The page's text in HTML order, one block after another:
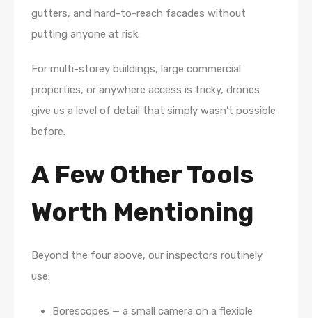
gutters, and hard-to-reach facades without
putting anyone at risk.
For multi-storey buildings, large commercial
properties, or anywhere access is tricky, drones
give us a level of detail that simply wasn’t possible
before.
A Few Other Tools
Worth Mentioning
Beyond the four above, our inspectors routinely
use:
Borescopes — a small camera on a flexible